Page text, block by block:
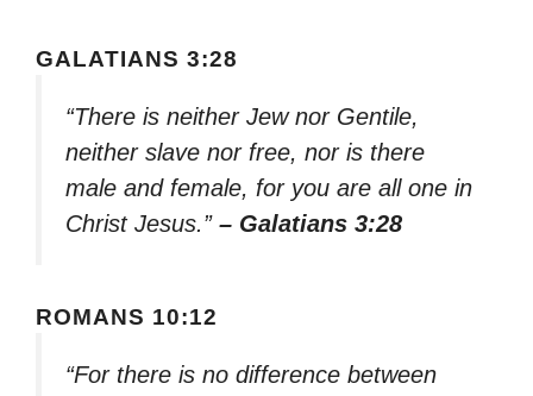
GALATIANS 3:28
“There is neither Jew nor Gentile,
neither slave nor free, nor is there
male and female, for you are all one in
Christ Jesus.” – Galatians 3:28
ROMANS 10:12
“For there is no difference between